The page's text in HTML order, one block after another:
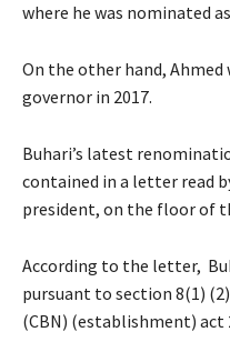
where he was nominated
On the other hand,
governor in 2017.
Buhari’s latest
contained in a letter read
president, on the floor of
According to the letter,
pursuant to section 8(1)
(CBN) (establishment) act